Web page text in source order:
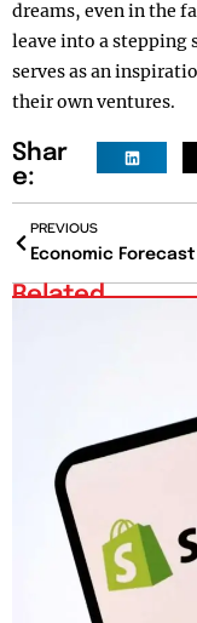
dreams, even in the
leave into a stepping
serves as an
their own ventures.
Shar
e:
PREVIOUS
Related